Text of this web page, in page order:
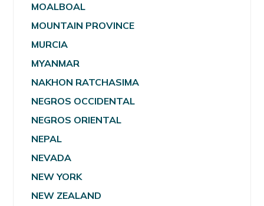
MOALBOAL
MOUNTAIN PROVINCE
MURCIA
MYANMAR
NAKHON RATCHASIMA
NEGROS OCCIDENTAL
NEGROS ORIENTAL
NEPAL
NEVADA
NEW YORK
NEW ZEALAND